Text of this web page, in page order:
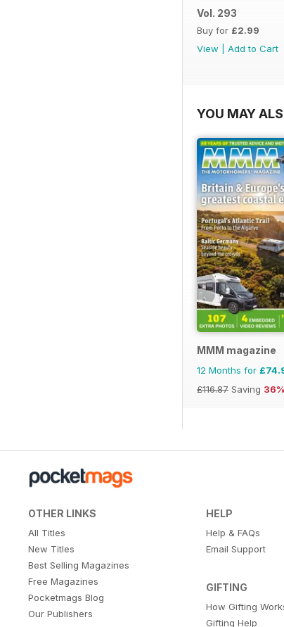
Vol. 293
Buy for £2.99
View
Add to Cart
YOU MAY
MMM magazine
12 Months for
£116.87 Saving 36%
OTHER LINKS
All Titles
New Titles
Best Selling Magazines
Free Magazines
Pocketmags Blog
Our Publishers
HELP
Help & FAQs
Email Support
GIFTING
How Gifting
Gifting Help